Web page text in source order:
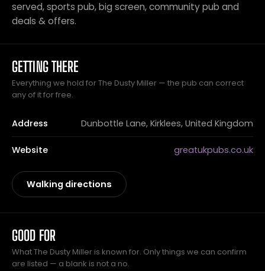
served, sports pub, big screen, community pub and
deals & offers.
GETTING THERE
Everything we hold for The Dusty Miller — the pub can correct
any of it for free.
Address Dunbottle Lane, Kirklees, United Kingdom
Website greatukpubs.co.uk
Walking directions
GOOD FOR
What The Dusty Miller is known for. Only things we can confirm
are listed — a blank is not a no.